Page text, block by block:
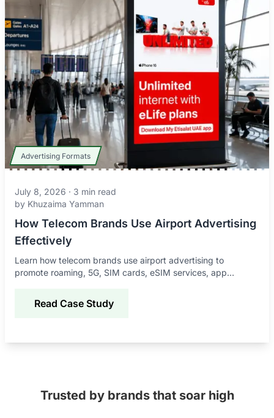
Advertising Formats
July 8, 2026 · 3 min read
by Khuzaima Yamman
How Telecom Brands Use Airport Advertising
Effectively
Learn how telecom brands use airport advertising to
promote roaming, 5G, SIM cards, eSIM services, app
Read Case Study
Trusted by brands that soar high